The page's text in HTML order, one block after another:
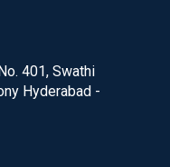
401, Swathi
Hyderabad -